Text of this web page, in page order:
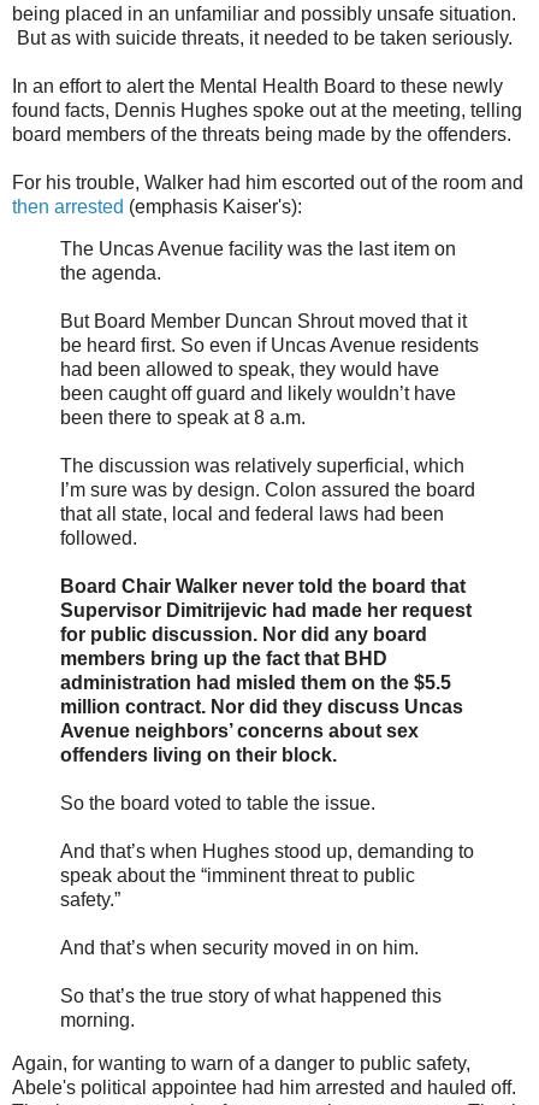
being placed in an unfamiliar and possibly unsafe situation.
But as with suicide threats, it needed to be taken seriously.
In an effort to alert the Mental Health Board to these newly
found facts, Dennis Hughes spoke out at the meeting, telling
board members of the threats being made by the offenders.
For his trouble, Walker had him escorted out of the room and
then arrested (emphasis Kaiser's):
The Uncas Avenue facility was the last item on
the agenda.
But Board Member Duncan Shrout moved that it
be heard first. So even if Uncas Avenue residents
had been allowed to speak, they would have
been caught off guard and likely wouldn’t have
been there to speak at 8 a.m.
The discussion was relatively superficial, which
I’m sure was by design. Colon assured the board
that all state, local and federal laws had been
followed.
Board Chair Walker never told the board that
Supervisor Dimitrijevic had made her request
for public discussion. Nor did any board
members bring up the fact that BHD
administration had misled them on the $5.5
million contract. Nor did they discuss Uncas
Avenue neighbors’ concerns about sex
offenders living on their block.
So the board voted to table the issue.
And that’s when Hughes stood up, demanding to
speak about the “imminent threat to public
safety.”
And that’s when security moved in on him.
So that’s the true story of what happened this
morning.
Again, for wanting to warn of a danger to public safety,
Abele's political appointee had him arrested and hauled off.